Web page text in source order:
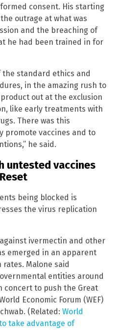
consent. His starting
outrage at what was
and the breaching of
he had been trained in for
the standard ethics and
in the amazing rush to
out at the exclusion
like early treatments with
There was this
promote vaccines and to
he said.
untested vaccines
being blocked is
the virus replication
ivermectin and other
emerged in an apparent
Malone said
entities around
concert to push the Great
Economic Forum (WEF)
(Related: World
take advantage of